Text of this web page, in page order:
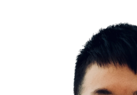
You are what you eat